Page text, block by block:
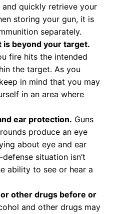
quickly retrieve your
storing your gun, it is
separately.
is beyond your target.
fire hits the intended
the target. As you
in mind that you may
in an area where
ear protection. Guns
produce an eye
about eye and ear
situation isn’t
ability to see or hear a
other drugs before or
and other drugs may